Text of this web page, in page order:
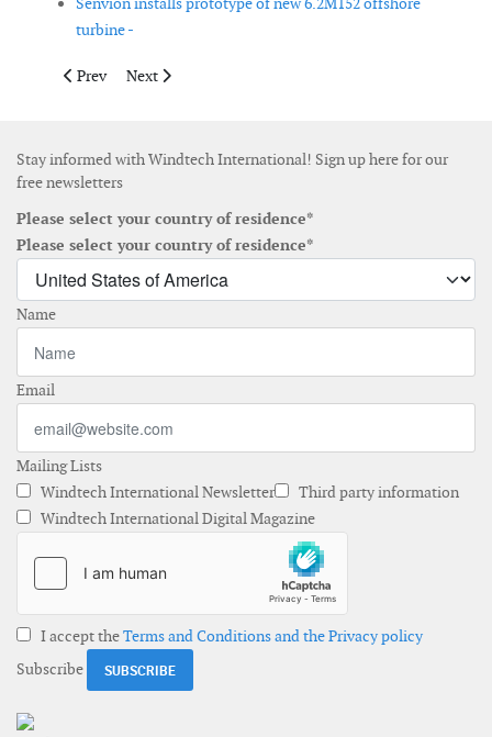
turbine -
Previous article: Goldwind Americas announces 3MW smart
Prev Next article: Industry consortium starts with
Next
Stay informed with Windtech International! Sign up here for our
free newsletters
Please select your country of residence*
Please select your country of residence*
Name
Email
Mailing Lists
Windtech International Newsletter
Third party information
Windtech International Digital Magazine
I accept theTerms and Conditions and the Privacy policy
Subscribe